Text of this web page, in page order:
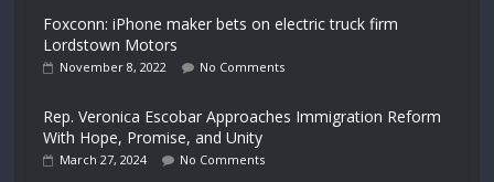
Foxconn: iPhone maker bets on electric truck firm
Lordstown Motors
November 8, 2022 No Comments
Rep. Veronica Escobar Approaches Immigration Reform
With Hope, Promise, and Unity
March 27, 2024 No Comments